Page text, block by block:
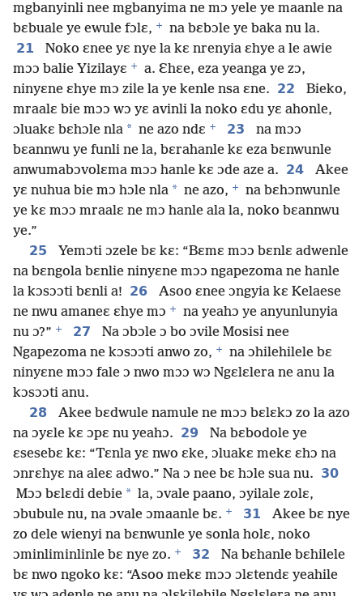
mgbanyinli nee mgbanyima ne mɔ yele ye maanle na
bɛbuale ye ewule fɔlɛ, +
na bɛbɔle ye baka nu la.
21
Noko ɛnee yɛ nye la kɛ nrenyia ɛhye a le awie
mɔɔ balie Yizilayɛ +
a. Ɛhɛe, eza yeanga ye zɔ,
ninyɛne ɛhye mɔ zile la ye kenle nsa ɛne. 22
Bieko,
mraalɛ bie mɔɔ wɔ yɛ avinli la noko ɛdu yɛ ahonle,
ɔluakɛ bɛhɔle nla * ne azo ndɛ + 23
na mɔɔ
bɛannwu ye funli ne la, bɛrahanle kɛ eza bɛnwunle
anwumabɔvolɛma mɔɔ hanle kɛ ɔde aze a. 24
Akee
yɛ nuhua bie mɔ hɔle nla * ne azo, +
na bɛhɔnwunle
ye kɛ mɔɔ mraalɛ ne mɔ hanle ala la, noko bɛannwu
ye.”
25
Yemɔti ɔzele bɛ kɛ: “Bɛmɛ mɔɔ bɛnlɛ adwenle
na bɛngola bɛnlie ninyɛne mɔɔ ngapezoma ne hanle
la kɔsɔɔti bɛnli a! 26
Asoo ɛnee ɔngyia kɛ Kelaese
ne nwu amaneɛ ɛhye mɔ +
na yeahɔ ye anyunlunyia
nu ɔ?” + 27
Na ɔbɔle ɔ bo ɔvile Mosisi nee
Ngapezoma ne kɔsɔɔti anwo zo, +
na ɔhilehilele bɛ
ninyɛne mɔɔ fale ɔ nwo mɔɔ wɔ Ngɛlɛlera ne anu la
kɔsɔɔti anu.
28
Akee bɛdwule namule ne mɔɔ bɛlɛkɔ zo la azo
na ɔyɛle kɛ ɔpɛ nu yeahɔ. 29
Na bɛbodole ye
ɛsesebɛ kɛ: “Tɛnla yɛ nwo ɛke, ɔluakɛ mekɛ ɛhɔ na
ɔnrɛhyɛ na aleɛ adwo.” Na ɔ nee bɛ hɔle sua nu. 30
Mɔɔ bɛlɛdi debie * la, ɔvale paano, ɔyilale zolɛ,
ɔbubule nu, na ɔvale ɔmaanle bɛ. + 31
Akee bɛ nye
zo dele wienyi na bɛnwunle ye sonla holɛ, noko
ɔminliminlinle bɛ nye zo. + 32
Na bɛhanle bɛhilele
bɛ nwo ngoko kɛ: “Asoo mekɛ mɔɔ ɔlɛtendɛ yeahile